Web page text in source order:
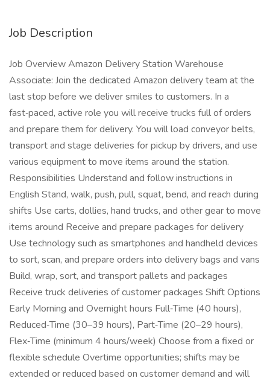
Job Description
Job Overview Amazon Delivery Station Warehouse
Associate: Join the dedicated Amazon delivery team at the
last stop before we deliver smiles to customers. In a
fast‑paced, active role you will receive trucks full of orders
and prepare them for delivery. You will load conveyor belts,
transport and stage deliveries for pickup by drivers, and use
various equipment to move items around the station.
Responsibilities Understand and follow instructions in
English Stand, walk, push, pull, squat, bend, and reach during
shifts Use carts, dollies, hand trucks, and other gear to move
items around Receive and prepare packages for delivery
Use technology such as smartphones and handheld devices
to sort, scan, and prepare orders into delivery bags and vans
Build, wrap, sort, and transport pallets and packages
Receive truck deliveries of customer packages Shift Options
Early Morning and Overnight hours Full‑Time (40 hours),
Reduced‑Time (30–39 hours), Part‑Time (20–29 hours),
Flex‑Time (minimum 4 hours/week) Choose from a fixed or
flexible schedule Overtime opportunities; shifts may be
extended or reduced based on customer demand and will